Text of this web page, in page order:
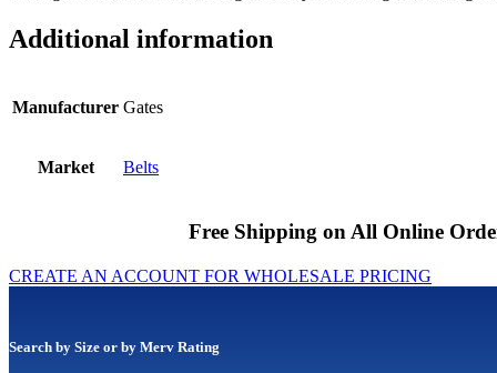
Additional information
Manufacturer Gates
Market Belts
Free Shipping on All Online
CREATE AN ACCOUNT FOR WHOLESALE PRICING
Search by Size or by Merv Rating